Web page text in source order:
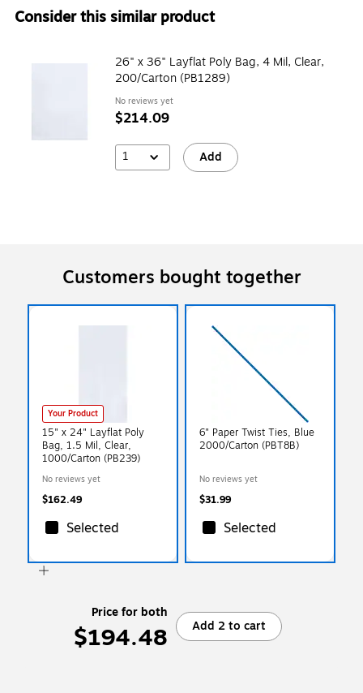
Consider this similar product
26" x 36" Layflat Poly Bag, 4 Mil, Clear,
200/Carton (PB1289)
No reviews yet
$214.09
1 Add
Customers bought together
Your Product
15" x 24" Layflat Poly
Bag, 1.5 Mil, Clear,
1000/Carton (PB239)
No reviews yet
$162.49
Selected
6" Paper Twist Ties, Blue
2000/Carton (PBT8B)
No reviews yet
$31.99
Selected
Price for both
$194.48 Add 2 to cart